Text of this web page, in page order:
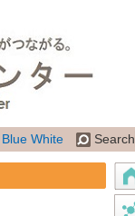
Blue White Search